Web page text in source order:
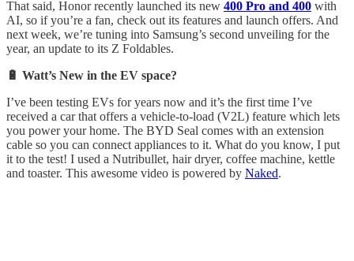
That said, Honor recently launched its new 400 Pro and 400 with
AI, so if you’re a fan, check out its features and launch offers. And
next week, we’re tuning into Samsung’s second unveiling for the
year, an update to its Z Foldables.
🔋 Watt’s New in the EV space?
I’ve been testing EVs for years now and it’s the first time I’ve
received a car that offers a vehicle-to-load (V2L) feature which lets
you power your home. The BYD Seal comes with an extension
cable so you can connect appliances to it. What do you know, I put
it to the test! I used a Nutribullet, hair dryer, coffee machine, kettle
and toaster. This awesome video is powered by Naked.